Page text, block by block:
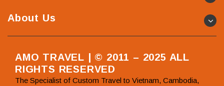
About Us
AMO TRAVEL | © 2011 – 2025 ALL
RIGHTS RESERVED
The Specialist of Custom Travel to Vietnam, Cambodia,